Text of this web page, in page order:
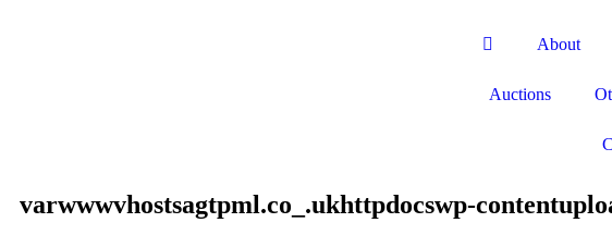
About
Auctions
varwwwvhostsagtpml.co_.ukhttpdocswp-